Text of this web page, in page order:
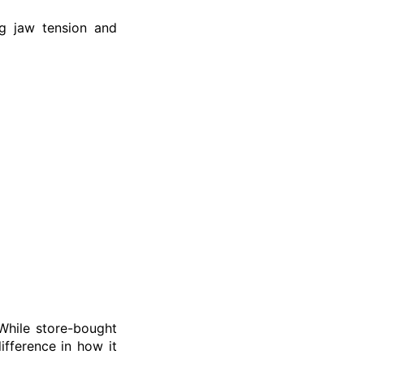
jaw tension and
store-bought
in how it